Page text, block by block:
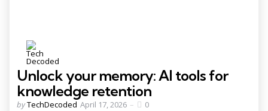
Unlock your memory: AI tools for
knowledge retention
Posted
byTechDecoded April 17, 2026 0